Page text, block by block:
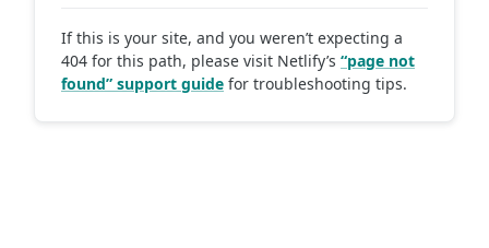
If this is your site, and you weren’t expecting a
404 for this path, please visit Netlify’s “page not
found” support guide for troubleshooting tips.